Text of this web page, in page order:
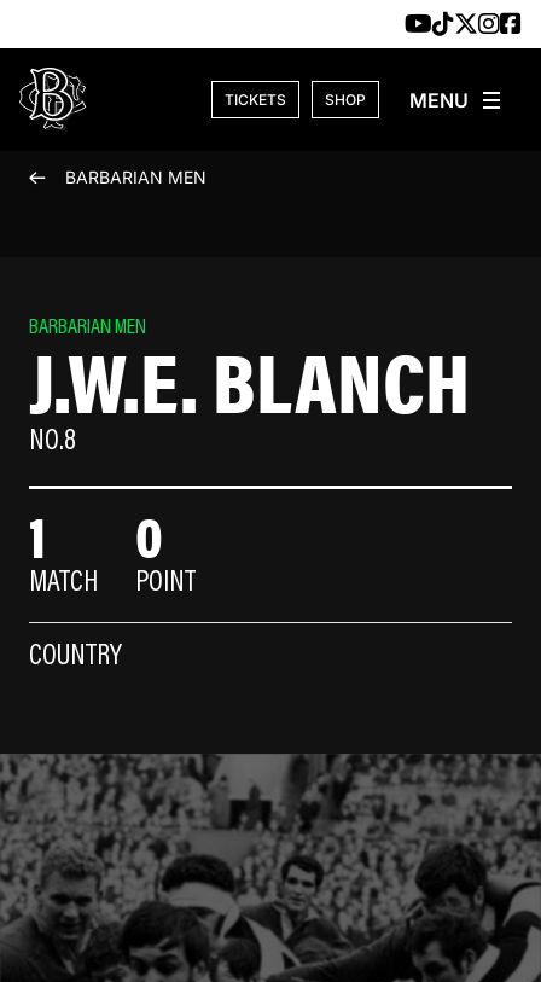
TICKETS SHOP
BARBARIAN MEN
BARBARIAN MEN
J.W.E. BLANCH
NO.8
1
MATCH
0
POINT
COUNTRY